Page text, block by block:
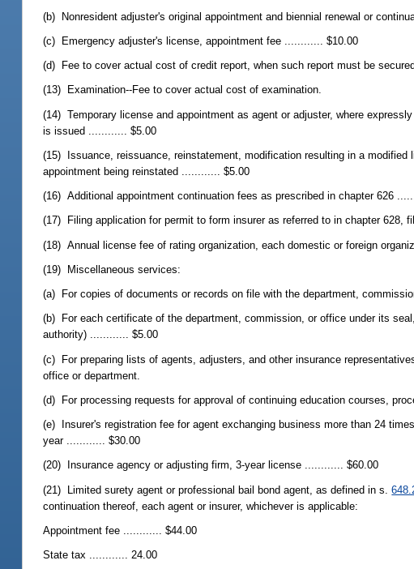
(b) Nonresident adjuster's original appointment and biennial renewal or
(c) Emergency adjuster's license, appointment fee ............ $10.00
(d) Fee to cover actual cost of credit report, when such report must be
(13) Examination--Fee to cover actual cost of examination.
(14) Temporary license and appointment as agent or adjuster, where
is issued ............ $5.00
(15) Issuance, reissuance, reinstatement, modification resulting in a
appointment being reinstated ............ $5.00
(16) Additional appointment continuation fees as prescribed in chapter 626
(17) Filing application for permit to form insurer as referred to in chapter 628,
(18) Annual license fee of rating organization, each domestic or foreign
(19) Miscellaneous services:
(a) For copies of documents or records on file with the department,
(b) For each certificate of the department, commission, or office under its
authority) ............ $5.00
(c) For preparing lists of agents, adjusters, and other insurance
office or department.
(d) For processing requests for approval of continuing education courses,
(e) Insurer's registration fee for agent exchanging business more than 24
year ............ $30.00
(20) Insurance agency or adjusting firm, 3-year license ............ $60.00
(21) Limited surety agent or professional bail bond agent, as defined in s.
continuation thereof, each agent or insurer, whichever is applicable:
Appointment fee ............ $44.00
State tax ............ 24.00